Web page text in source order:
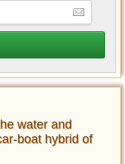
water and
boat hybrid of